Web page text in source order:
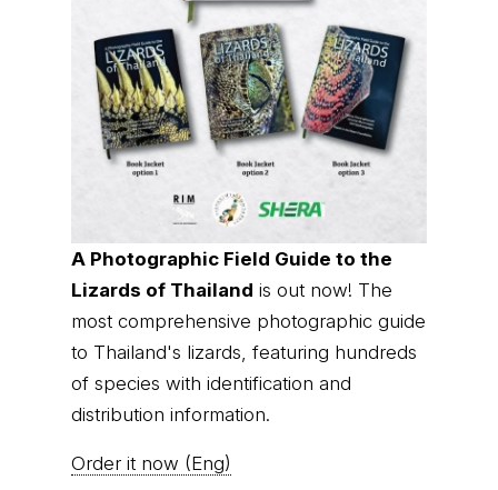
A Photographic Field Guide to the
Lizards of Thailand is out now! The
most comprehensive photographic guide
to Thailand's lizards, featuring hundreds
of species with identification and
distribution information.
Order it now (Eng)